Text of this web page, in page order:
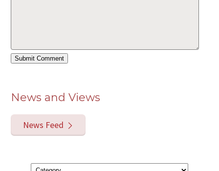
News and Views
News Feed